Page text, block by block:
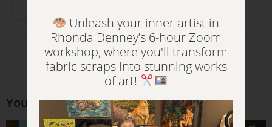
-
You may also like…
Unleash your inner artist in
Rhonda Denney’s 6-hour Zoom
workshop, where you'll transform
fabric scraps into stunning works
of art!